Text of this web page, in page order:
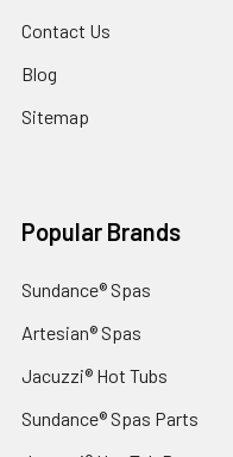
Contact Us
Blog
Sitemap
Popular Brands
Sundance® Spas
Artesian® Spas
Jacuzzi® Hot Tubs
Sundance® Spas Parts